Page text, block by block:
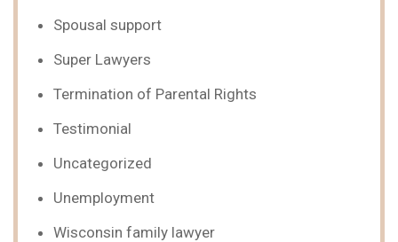
Spousal support
Super Lawyers
Termination of Parental Rights
Testimonial
Uncategorized
Unemployment
Wisconsin family lawyer